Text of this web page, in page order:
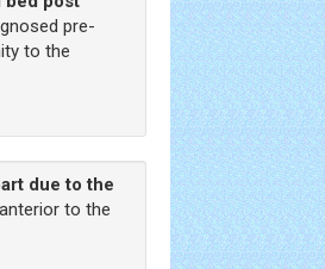
pre-
to the
due to the
to the